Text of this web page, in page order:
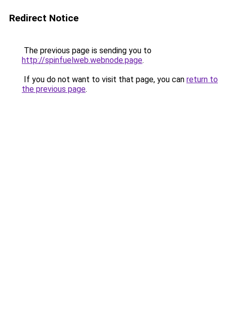
Redirect Notice
The previous page is sending you to
http://spinfuelweb.webnode.page.
If you do not want to visit that page, you can return to
the previous page.